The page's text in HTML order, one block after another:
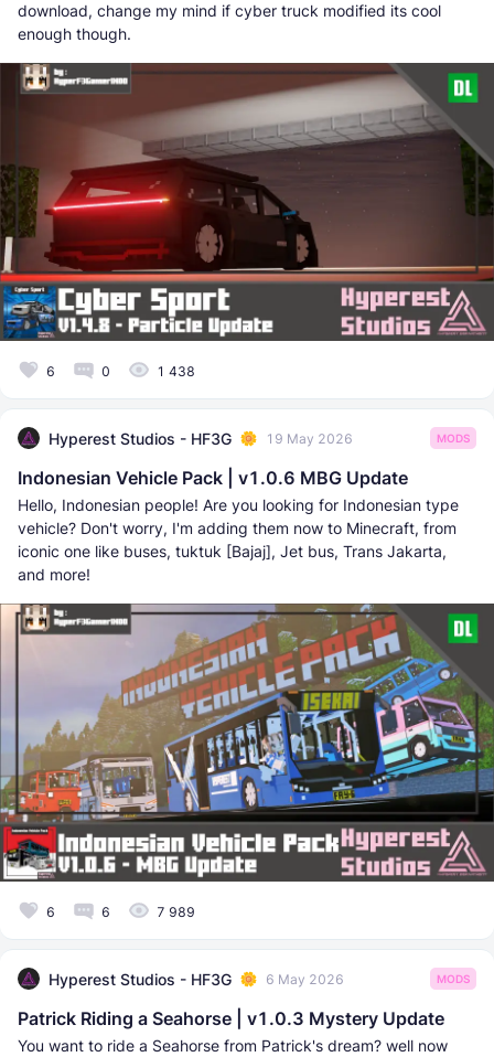
download, change my mind if cyber truck modified its cool
enough though.
6 0 1 438
Hyperest Studios - HF3G 19 May 2026 MODS
Indonesian Vehicle Pack | v1.0.6 MBG Update
Hello, Indonesian people! Are you looking for Indonesian type
vehicle? Don't worry, I'm adding them now to Minecraft, from
iconic one like buses, tuktuk [Bajaj], Jet bus, Trans Jakarta,
and more!
6 6 7 989
Hyperest Studios - HF3G 6 May 2026 MODS
Patrick Riding a Seahorse | v1.0.3 Mystery Update
You want to ride a Seahorse from Patrick's dream? well now